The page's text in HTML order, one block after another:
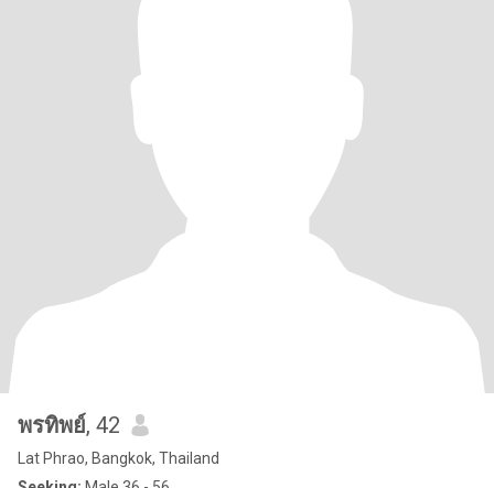
พรทิพย์, 42
Lat Phrao, Bangkok, Thailand